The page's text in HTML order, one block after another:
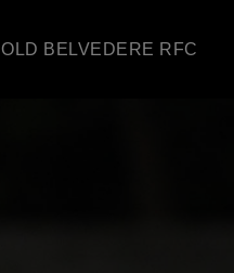
OLD BELVEDERE RFC